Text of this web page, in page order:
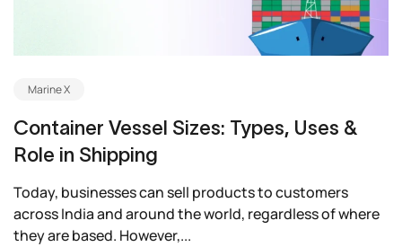
Marine X
Container Vessel Sizes: Types, Uses &
Role in Shipping
Today, businesses can sell products to customers
across India and around the world, regardless of where
they are based. However,...